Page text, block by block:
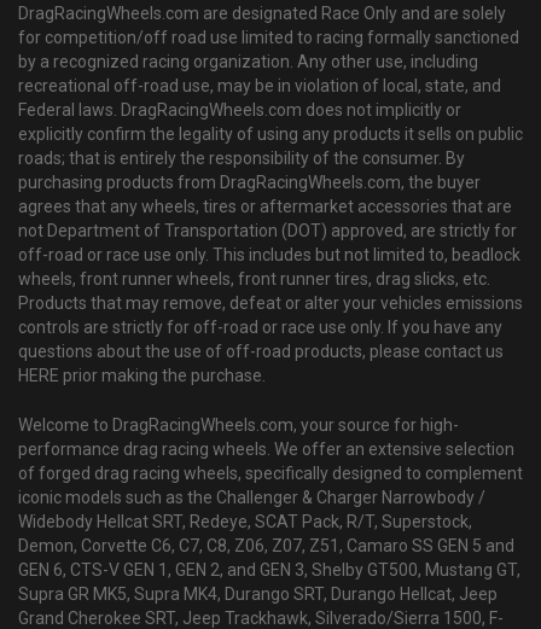
DragRacingWheels.com are designated Race Only and are solely
for competition/off road use limited to racing formally sanctioned
by a recognized racing organization. Any other use, including
recreational off-road use, may be in violation of local, state, and
Federal laws. DragRacingWheels.com does not implicitly or
explicitly confirm the legality of using any products it sells on public
roads; that is entirely the responsibility of the consumer. By
purchasing products from DragRacingWheels.com, the buyer
agrees that any wheels, tires or aftermarket accessories that are
not Department of Transportation (DOT) approved, are strictly for
off-road or race use only. This includes but not limited to, beadlock
wheels, front runner wheels, front runner tires, drag slicks, etc.
Products that may remove, defeat or alter your vehicles emissions
controls are strictly for off-road or race use only. If you have any
questions about the use of off-road products, please contact us
HERE prior making the purchase.
Welcome to DragRacingWheels.com, your source for high-
performance drag racing wheels. We offer an extensive selection
of forged drag racing wheels, specifically designed to complement
iconic models such as the Challenger & Charger Narrowbody /
Widebody Hellcat SRT, Redeye, SCAT Pack, R/T, Superstock,
Demon, Corvette C6, C7, C8, Z06, Z07, Z51, Camaro SS GEN 5 and
GEN 6, CTS-V GEN 1, GEN 2, and GEN 3, Shelby GT500, Mustang GT,
Supra GR MK5, Supra MK4, Durango SRT, Durango Hellcat, Jeep
Grand Cherokee SRT, Jeep Trackhawk, Silverado/Sierra 1500, F-